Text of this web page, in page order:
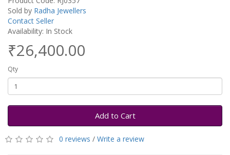
Sold by Radha Jewellers
Contact Seller
Availability: In Stock
₹26,400.00
Qty
Add to Cart
0 reviews / Write a review